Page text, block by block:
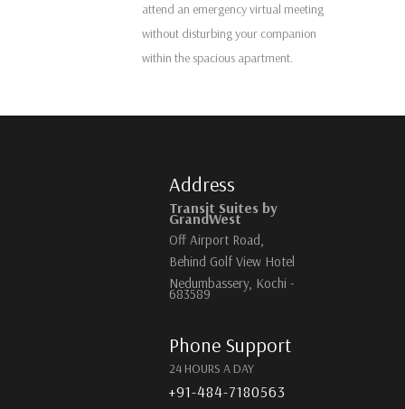
attend an emergency virtual meeting
without disturbing your companion
within the spacious apartment.
Address
Transit Suites by
GrandWest
Off Airport Road,
Behind Golf View Hotel
Nedumbassery, Kochi -
683589
Phone Support
24 HOURS A DAY
+91-484-7180563